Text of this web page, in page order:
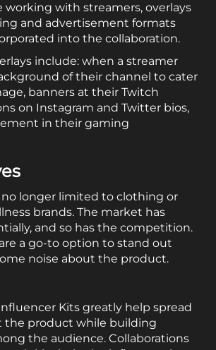
working with streamers, overlays
and advertisement formats
into the collaboration.
include: when a streamer
of their channel to cater
banners at their Twitch
on Instagram and Twitter bios,
in their gaming
no longer limited to clothing or
brands. The market has
and so has the competition.
a go-to option to stand out
noise about the product.
Kits greatly help spread
the product while building
the audience. Collaborations